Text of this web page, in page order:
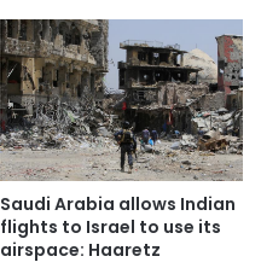
Saudi Arabia allows Indian
flights to Israel to use its
airspace: Haaretz